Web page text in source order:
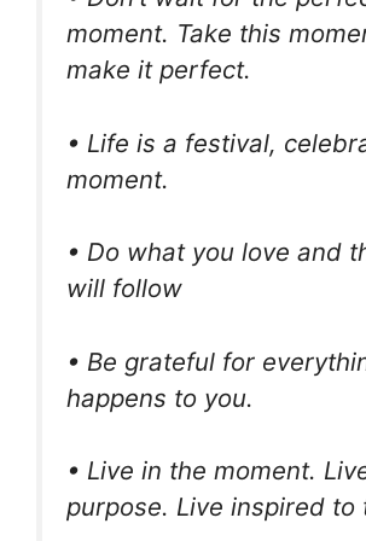
moment. Take this
make it perfect.
• Life is a festival,
moment.
• Do what you love and
will follow
• Be grateful for
happens to you.
• Live in the moment.
purpose. Live inspired to